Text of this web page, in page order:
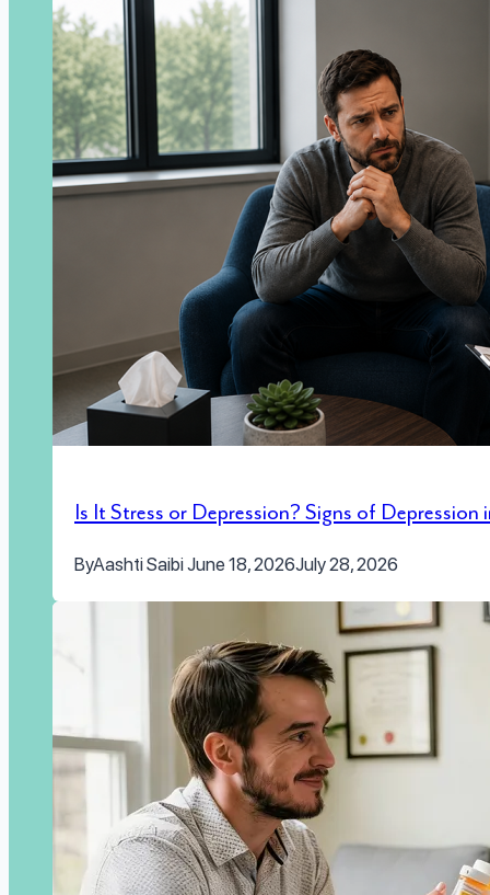
Is It Stress or Depression? Signs of
ByAashti SaibiJune 18, 2026July 28, 2026